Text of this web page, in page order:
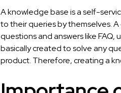
A knowledge base is a self-
to their queries by themselves.
questions and answers like
basically created to solve any
product. Therefore, creating a